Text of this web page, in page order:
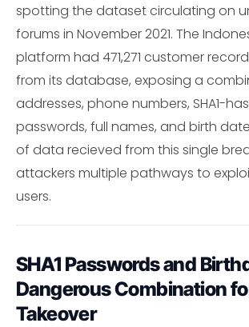
spotting the dataset circulating on
forums in November 2021. The
platform had 471,271 customer
from its database, exposing a
addresses, phone numbers, SHA1-
passwords, full names, and birth
of data recieved from this single
attackers multiple pathways to
users.
SHA1 Passwords and
Dangerous Combination
Takeover